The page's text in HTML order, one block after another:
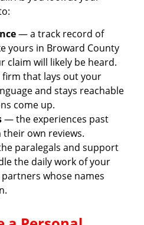
— a track record of
yours in Broward County
claim will likely be heard.
that lays out your
and stays reachable
come up.
— the experiences past
own reviews.
paralegals and support
the daily work of your
whose names